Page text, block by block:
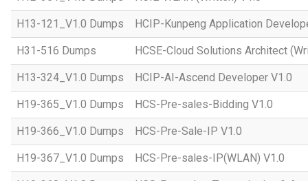
H13-121_V1.0 Dumps HCIP-Kunpeng Application
H31-516 Dumps HCSE-Cloud Solutions Architect
H13-324_V1.0 Dumps HCIP-AI-Ascend Developer V1.0
H19-365_V1.0 Dumps HCS-Pre-sales-Bidding V1.0
H19-366_V1.0 Dumps HCS-Pre-Sale-IP V1.0
H19-367_V1.0 Dumps HCS-Pre-sales-IP(WLAN) V1.0